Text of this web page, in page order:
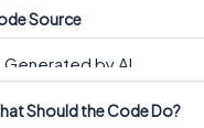
Source
Should the Code Do?